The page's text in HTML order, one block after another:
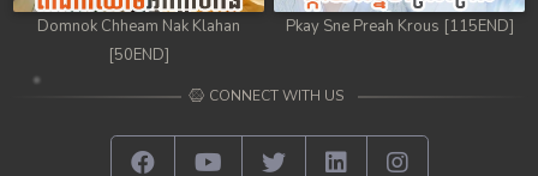
Domnok Chheam Nak Klahan
[50END]
Pkay Sne Preah Krous [115END]
CONNECT WITH US